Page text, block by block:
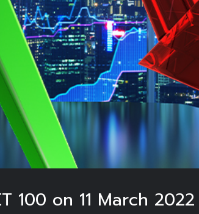
100 on 11 March 2022